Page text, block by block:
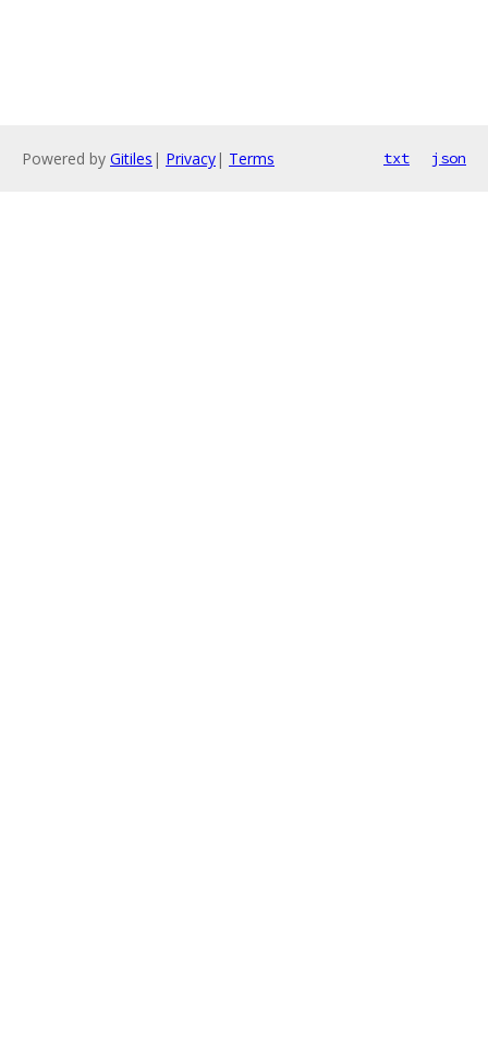
Powered by Gitiles | Privacy| Terms txt json